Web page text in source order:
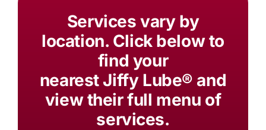
Services vary by
location. Click below to
find your
nearest Jiffy Lube® and
view their full menu of
services.